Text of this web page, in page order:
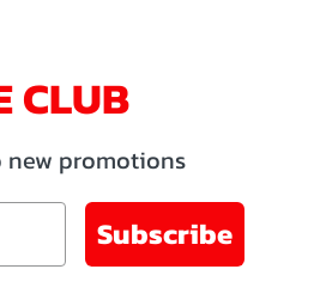
CLUB
new promotions
Subscribe